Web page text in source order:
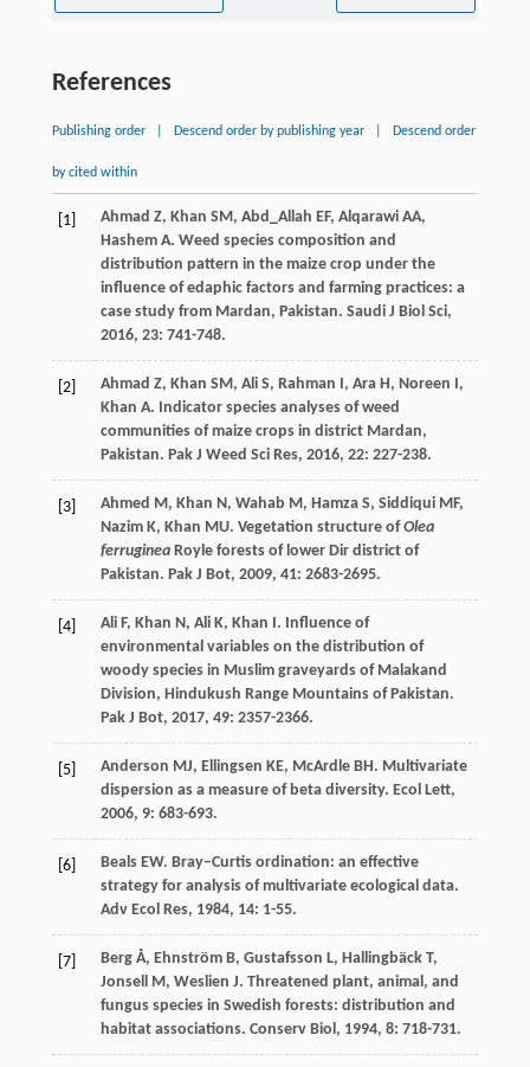
References
Publishing order Descend order by publishing year Descend order
by cited within
[1] Ahmad Z, Khan SM, Abd_Allah EF, Alqarawi AA,
Hashem A. Weed species composition and
distribution pattern in the maize crop under the
influence of edaphic factors and farming practices: a
case study from Mardan, Pakistan. Saudi J Biol Sci,
2016, 23: 741-748.
[2] Ahmad Z, Khan SM, Ali S, Rahman I, Ara H, Noreen I,
Khan A. Indicator species analyses of weed
communities of maize crops in district Mardan,
Pakistan. Pak J Weed Sci Res, 2016, 22: 227-238.
[3] Ahmed M, Khan N, Wahab M, Hamza S, Siddiqui MF,
Nazim K, Khan MU. Vegetation structure ofOlea
ferrugineaRoyle forests of lower Dir district of
Pakistan. Pak J Bot, 2009, 41: 2683-2695.
[4] Ali F, Khan N, Ali K, Khan I. Influence of
environmental variables on the distribution of
woody species in Muslim graveyards of Malakand
Division, Hindukush Range Mountains of Pakistan.
Pak J Bot, 2017, 49: 2357-2366.
[5] Anderson MJ, Ellingsen KE, McArdle BH. Multivariate
dispersion as a measure of beta diversity. Ecol Lett,
2006, 9: 683-693.
[6] Beals EW. Bray–Curtis ordination: an effective
strategy for analysis of multivariate ecological data.
Adv Ecol Res, 1984, 14: 1-55.
[7] Berg Å, Ehnström B, Gustafsson L, Hallingbäck T,
Jonsell
M, Weslien J. Threatened plant, animal, and
fungus species in Swedish forests: distribution and
habitat associations. Conserv Biol , 1994, 8: 718-731.